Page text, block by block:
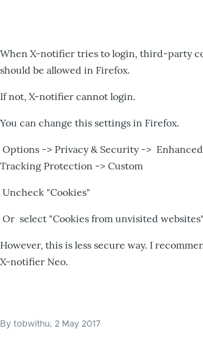
When X-notifier tries to login, third-party
should be allowed in Firefox.
If not, X-notifier cannot login.
You can change this settings in Firefox.
Options -> Privacy & Security -> Enhanced
Tracking Protection -> Custom
Uncheck "Cookies"
Or select "Cookies from unvisited websites"
However, this is less secure way. I
X-notifier Neo.
By tobwithu, 2 May 2017